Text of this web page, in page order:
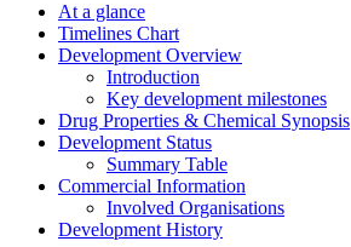
At a glance
Timelines Chart
Development Overview
Introduction
Key development milestones
Drug Properties & Chemical Synopsis
Development Status
Summary Table
Commercial Information
Involved Organisations
Development History